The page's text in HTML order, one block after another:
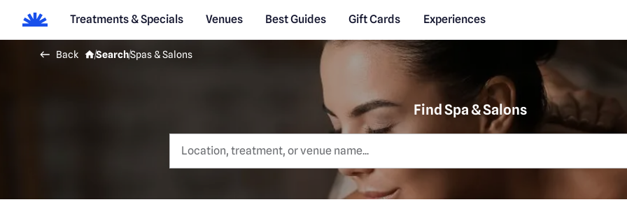
Treatments & Specials Venues Best Guides Gift Cards Experiences
Back SearchSpas & Salons
Find Spa & Salons